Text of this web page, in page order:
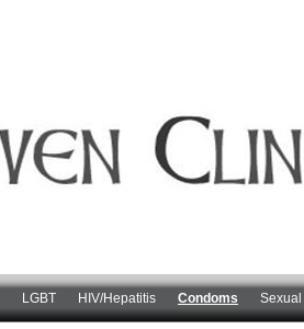
LGBT HIV/Hepatitis Condoms Sexual